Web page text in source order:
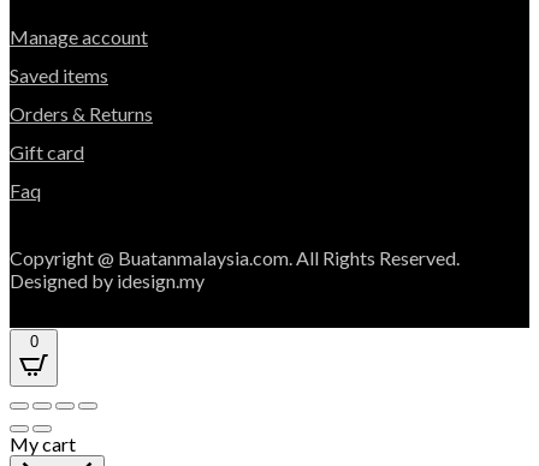
Manage account
Saved items
Orders & Returns
Gift card
Faq
Copyright @ Buatanmalaysia.com. All Rights Reserved.
Designed by idesign.my
0
My cart